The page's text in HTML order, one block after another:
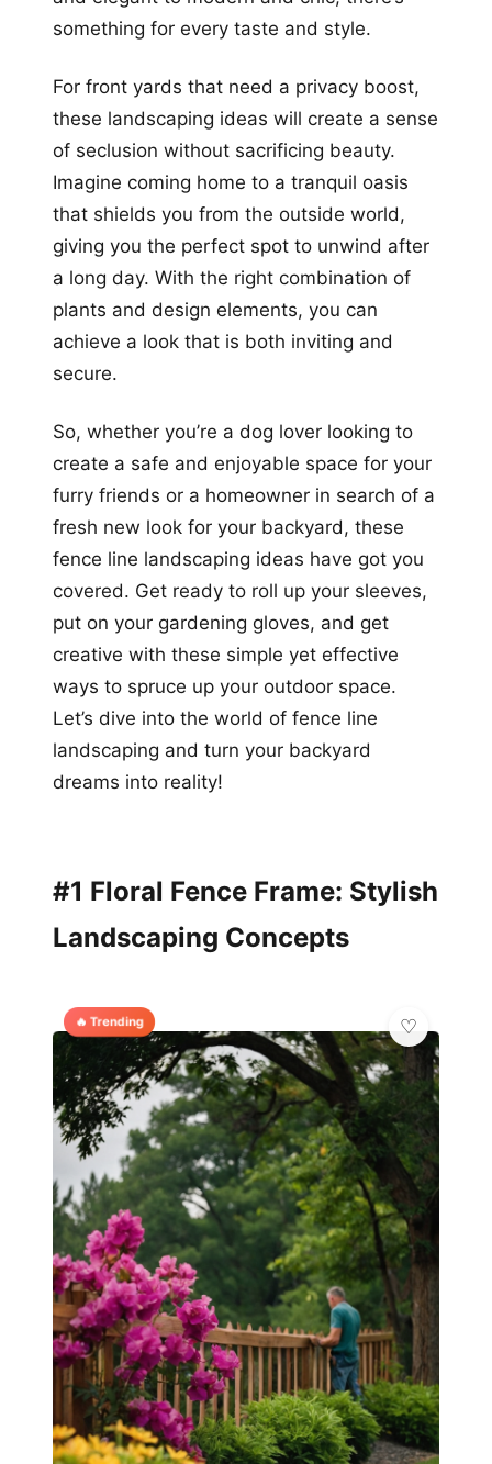
something for every taste and style.
For front yards that need a privacy boost,
these landscaping ideas will create a sense
of seclusion without sacrificing beauty.
Imagine coming home to a tranquil oasis
that shields you from the outside world,
giving you the perfect spot to unwind after
a long day. With the right combination of
plants and design elements, you can
achieve a look that is both inviting and
secure.
So, whether you’re a dog lover looking to
create a safe and enjoyable space for your
furry friends or a homeowner in search of a
fresh new look for your backyard, these
fence line landscaping ideas have got you
covered. Get ready to roll up your sleeves,
put on your gardening gloves, and get
creative with these simple yet effective
ways to spruce up your outdoor space.
Let’s dive into the world of fence line
landscaping and turn your backyard
dreams into reality!
#1 Floral Fence Frame: Stylish
Landscaping Concepts
🔥 Trending